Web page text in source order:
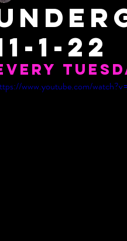
1-22
www.youtube.com/